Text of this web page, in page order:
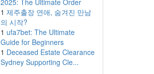
2025: The Ultimate Order
1 제주출장 연애, 숨겨진 만남
의 시작?
1 ufa7bet: The Ultimate
Guide for Beginners
1 Deceased Estate Clearance
Sydney Supporting Cle...